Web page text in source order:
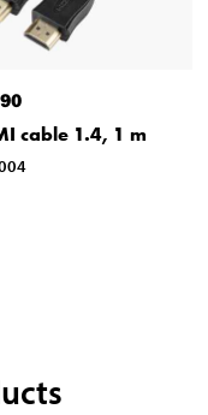
90
cable 1.4, 1 m